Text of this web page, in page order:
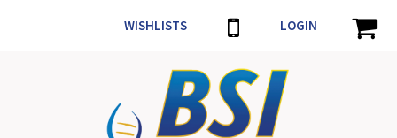
WISHLISTS LOGIN